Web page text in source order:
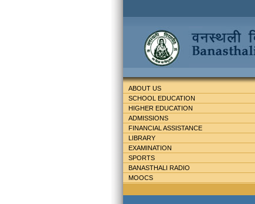
ABOUT US
SCHOOL EDUCATION
HIGHER EDUCATION
ADMISSIONS
FINANCIAL ASSISTANCE
LIBRARY
EXAMINATION
SPORTS
BANASTHALI RADIO
MOOCS